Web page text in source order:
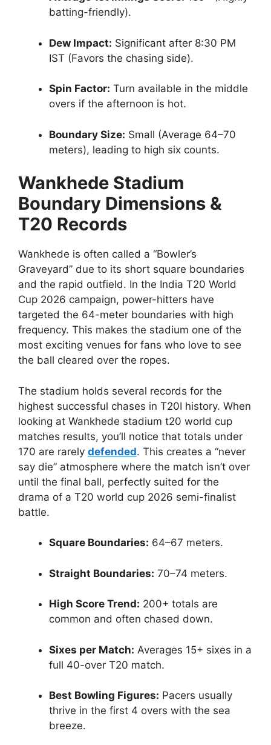
batting-friendly).
Dew Impact: Significant after 8:30 PM
IST (Favors the chasing side).
Spin Factor: Turn available in the middle
overs if the afternoon is hot.
Boundary Size: Small (Average 64–70
meters), leading to high six counts.
Wankhede Stadium
Boundary Dimensions &
T20 Records
Wankhede is often called a “Bowler’s
Graveyard” due to its short square boundaries
and the rapid outfield. In the India T20 World
Cup 2026 campaign, power-hitters have
targeted the 64-meter boundaries with high
frequency. This makes the stadium one of the
most exciting venues for fans who love to see
the ball cleared over the ropes.
The stadium holds several records for the
highest successful chases in T20I history. When
looking at Wankhede stadium t20 world cup
matches results, you’ll notice that totals under
170 are rarely defended. This creates a “never
say die” atmosphere where the match isn’t over
until the final ball, perfectly suited for the
drama of a T20 world cup 2026 semi-finalist
battle.
Square Boundaries: 64–67 meters.
Straight Boundaries: 70–74 meters.
High Score Trend: 200+ totals are
common and often chased down.
Sixes per Match: Averages 15+ sixes in a
full 40-over T20 match.
Best Bowling Figures: Pacers usually
thrive in the first 4 overs with the sea
breeze.